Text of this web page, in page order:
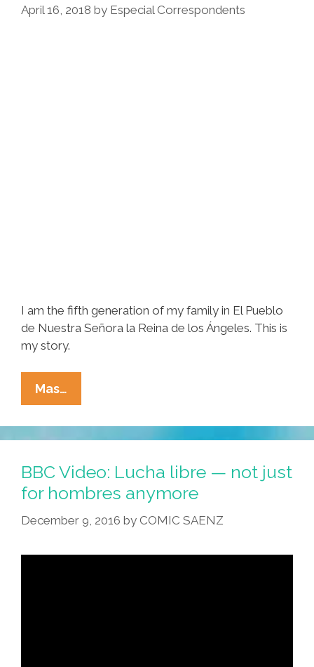
To
April 16, 2018 by Especial Correspondents
I am the fifth generation of my family in El Pueblo
de Nuestra Señora la Reina de los Ángeles. This is
my story.
Mas…
Am
The
Fifth
Generation
Of
My
Family
Los
BBC Video: Lucha libre — not just
for hombres anymore
December 9, 2016 by COMIC SAENZ